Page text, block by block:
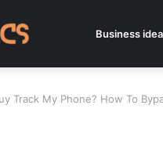
Business
Track My Phone? How To